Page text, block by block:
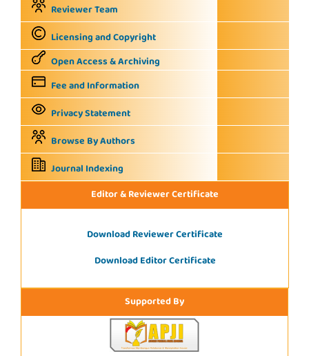
Reviewer Team
Licensing and Copyright
Open Access & Archiving
Fee and Information
Privacy Statement
Browse By Authors
Journal Indexing
Editor & Reviewer Certificate
Download Reviewer Certificate
Download Editor Certificate
Supported By